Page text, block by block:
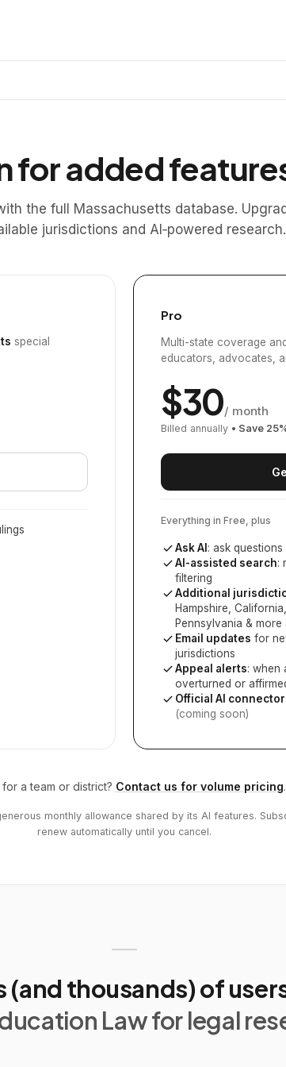
for added
the full Massachusetts database.
jurisdictions and AI‑powered research.
special
Pro
Multi-state coverage and
educators, advocates,
$30/ month
Billed annually • Save 25
Everything in Free, plus
Ask AI : ask
AI-assisted search:
filtering
Additional
Hampshire,
Pennsylvania & more
Email updates for
jurisdictions
Appeal alerts: when
overturned or
Official AI connector
(coming soon)
a team or district? Contact us for volume pricing.
monthly allowance shared by its AI features.
renew automatically until you cancel.
(and thousands) of
Law for legal